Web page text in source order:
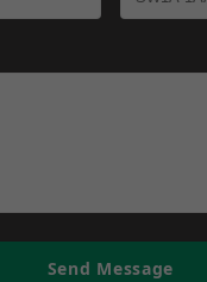
Send Message